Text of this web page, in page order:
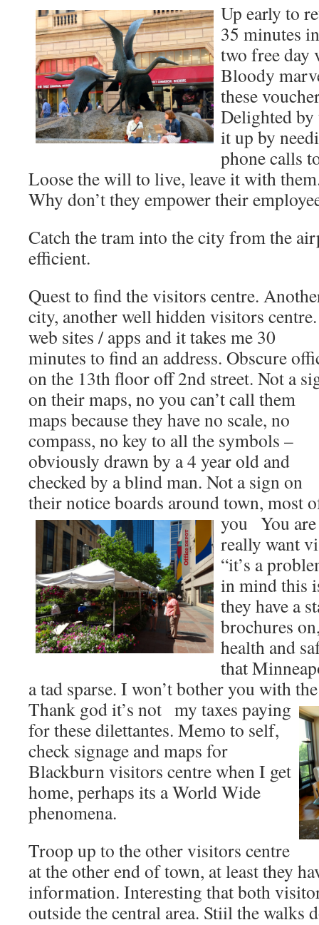
Up early to
35 minutes
two free day
Bloody
these
Delighted by
it up by
phone calls
Loose the will to live, leave it with
Why don’t they empower their
Catch the tram into the city from the
efficient.
Quest to find the visitors centre.
city, another well hidden visitors
web sites / apps and it takes me 30
minutes to find an address. Obscure
on the 13th floor off 2nd street. Not a
on their maps, no you can’t call them
maps because they have no scale, no
compass, no key to all the symbols –
obviously drawn by a 4 year old and
checked by a blind man. Not a sign on
their notice boards around town, most
you You
really want
“it’s a
in mind this
they have a
brochures
health and
that
a tad sparse. I won’t bother you with
Thank god it’s not my taxes paying
for these dilettantes. Memo to self,
check signage and maps for
Blackburn visitors centre when I get
home, perhaps its a World Wide
phenomena.
Troop up to the other visitors centre
at the other end of town, at least they
information. Interesting that both
outside the central area. Stiil the walks